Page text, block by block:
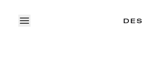
OPEN MENU